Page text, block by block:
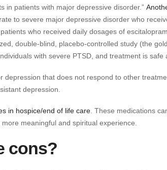
in patients with major depressive disorder.”
to severe major depressive disorder who
who received daily dosages of
double-blind, placebo-controlled study (the
with severe PTSD, and treatment is safe
depression that does not respond to other
depression.
in hospice/end of life care. These medications
meaningful and spiritual experience.
cons?